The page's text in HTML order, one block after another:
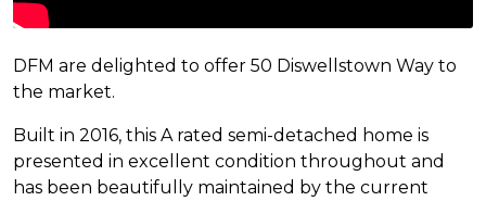
DFM are delighted to offer 50 Diswellstown Way to
the market.
Built in 2016, this A rated semi-detached home is
presented in excellent condition throughout and
has been beautifully maintained by the current